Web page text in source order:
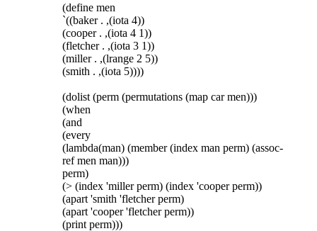
(define men
`((baker . ,(iota 4))
(cooper . ,(iota 4 1))
(fletcher . ,(iota 3 1))
(miller . ,(lrange 2 5))
(smith . ,(iota 5))))
(dolist (perm (permutations (map car men)))
(when
(and
(every
(lambda(man) (member (index man perm) (assoc-
ref men man)))
perm)
(> (index 'miller perm) (index 'cooper perm))
(apart 'smith 'fletcher perm)
(apart 'cooper 'fletcher perm))
(print perm)))